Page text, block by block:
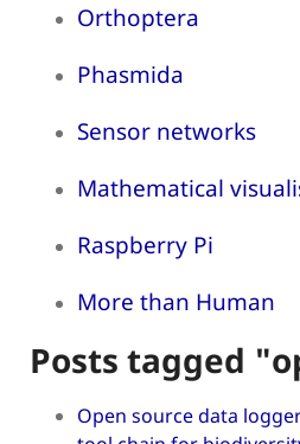
Orthoptera
Phasmida
Sensor networks
Mathematical
Raspberry Pi
More than Human
Posts tagged
Open source data